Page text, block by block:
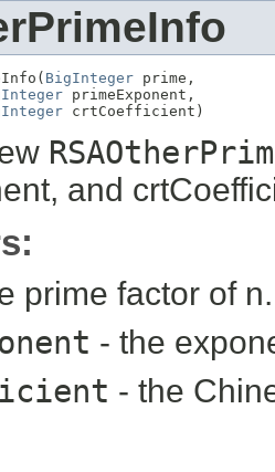
BigInteger prime,
primeExponent,
crtCoefficient)
and
prime factor of n.
- the
- the